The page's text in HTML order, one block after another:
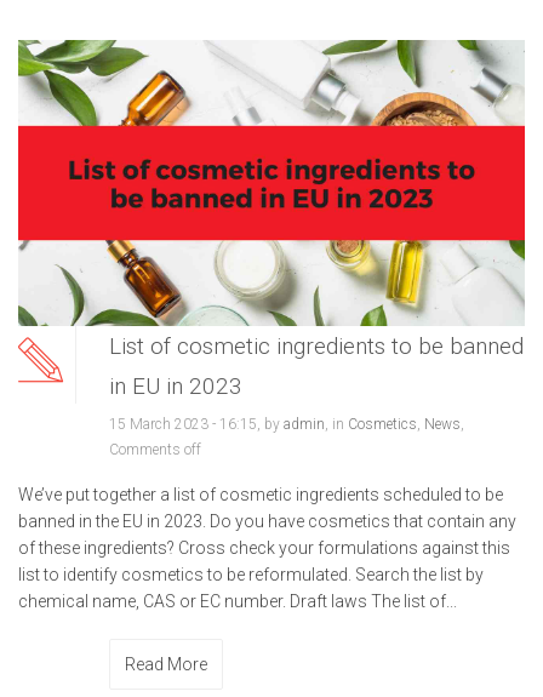
List of cosmetic ingredients to be banned
in EU in 2023
15 March 2023 - 16:15, by admin , in Cosmetics News
Comments off
We’ve put together a list of cosmetic ingredients scheduled to be
banned in the EU in 2023. Do you have cosmetics that contain any
of these ingredients? Cross check your formulations against this
list to identify cosmetics to be reformulated. Search the list by
chemical name, CAS or EC number. Draft laws The list of...
Read More